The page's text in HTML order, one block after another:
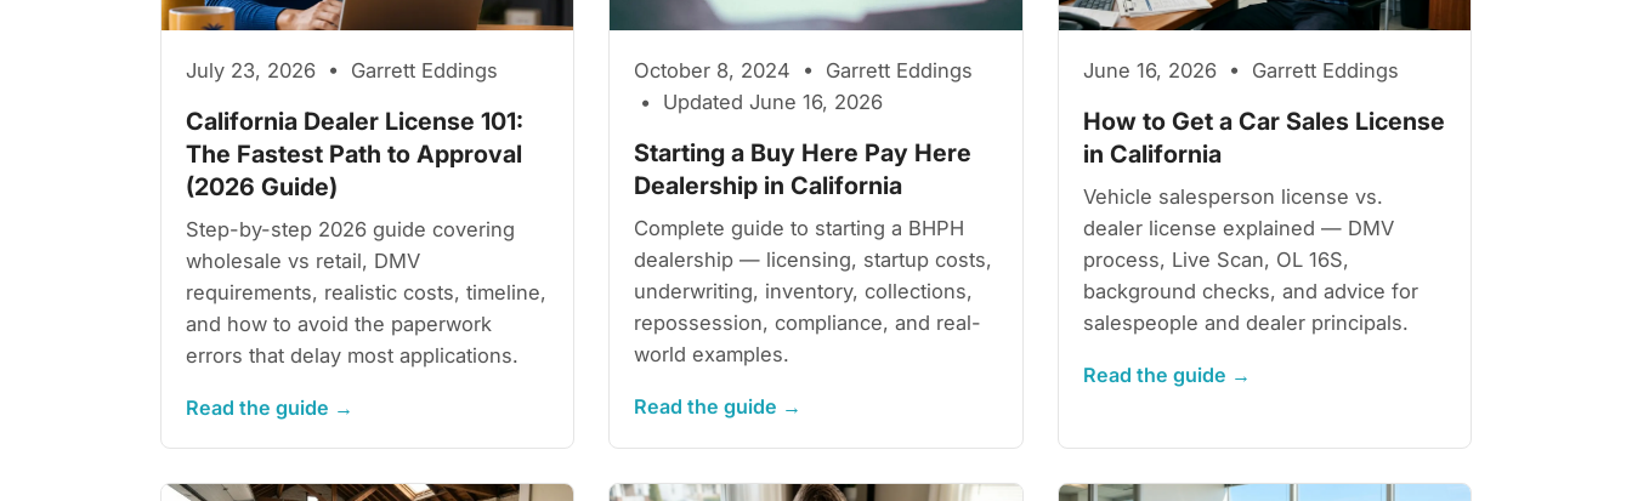
July 23, 2026 • Garrett Eddings
California Dealer License 101:
The Fastest Path to Approval
(2026 Guide)
Step-by-step 2026 guide covering
wholesale vs retail, DMV
requirements, realistic costs, timeline,
and how to avoid the paperwork
errors that delay most applications.
Read the guide →
October 8, 2024 • Garrett Eddings
• Updated June 16, 2026
Starting a Buy Here Pay Here
Dealership in California
Complete guide to starting a BHPH
dealership — licensing, startup costs,
underwriting, inventory, collections,
repossession, compliance, and real-
world examples.
Read the guide →
June 16, 2026 • Garrett Eddings
How to Get a Car Sales License
in California
Vehicle salesperson license vs.
dealer license explained — DMV
process, Live Scan, OL 16S,
background checks, and advice for
salespeople and dealer principals.
Read the guide →